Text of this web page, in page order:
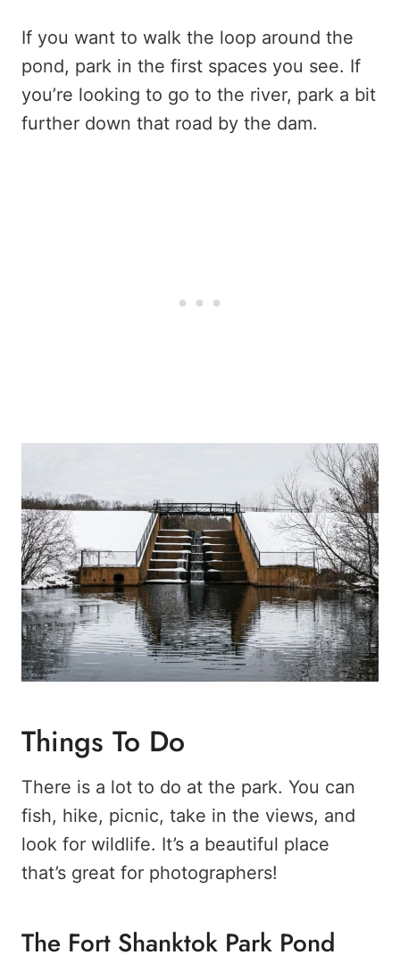
If you want to walk the loop around the
pond, park in the first spaces you see. If
you’re looking to go to the river, park a bit
further down that road by the dam.
Things To Do
There is a lot to do at the park. You can
fish, hike, picnic, take in the views, and
look for wildlife. It’s a beautiful place
that’s great for photographers!
The Fort Shanktok Park Pond